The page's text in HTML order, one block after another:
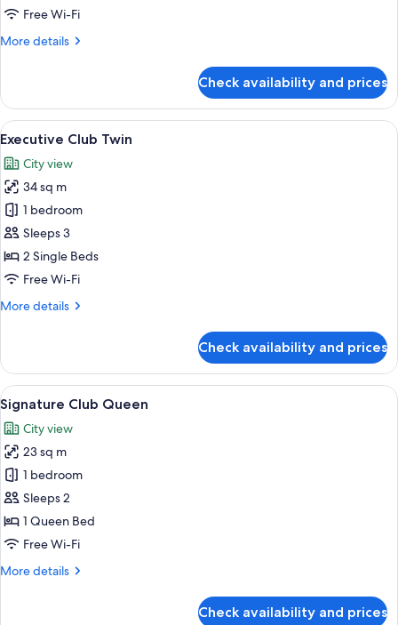
Free Wi-Fi
More details
More
Club
Family
Check availability and prices
View
all
photos
for
Executive
Club
Twin
A night view of a cityscape with
15
Executive Club Twin
City view
34 sq m
1 bedroom
Sleeps 3
2 Single Beds
Free Wi-Fi
More details
More
Club
Twin
Check availability and prices
View
all
photos
for
Signature
Club
Queen
A hotel room with a bed, a desk, a
12
Signature Club Queen
City view
23 sq m
1 bedroom
Sleeps 2
1 Queen Bed
Free Wi-Fi
More details
More
Check availability and prices